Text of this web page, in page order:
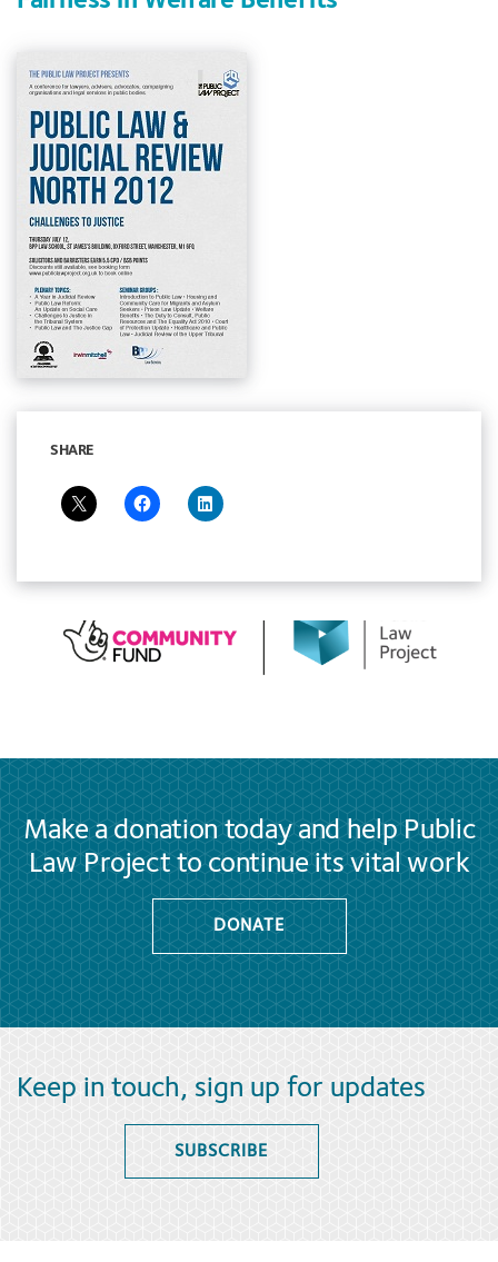
SHARE
Make a donation today and help Public
Law Project to continue its vital work
DONATE
Keep in touch, sign up for updates
SUBSCRIBE